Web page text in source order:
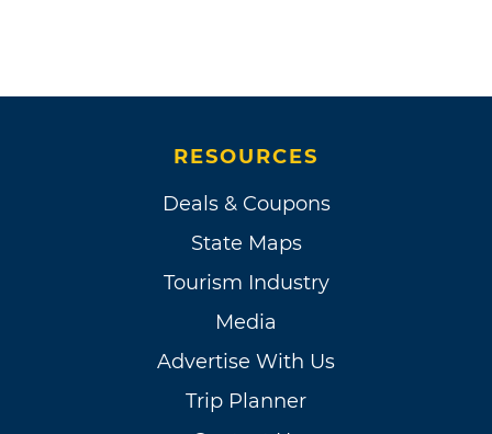
RESOURCES
Deals & Coupons
State Maps
Tourism Industry
Media
Advertise With Us
Trip Planner